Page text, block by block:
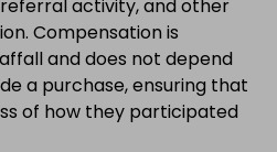
activity, and other
Compensation is
and does not depend
a purchase, ensuring that
of how they participated